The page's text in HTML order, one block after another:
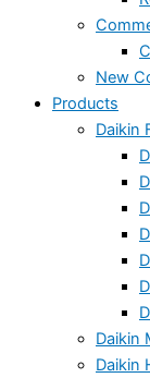
New
Products
Daikin
Daikin
Daikin